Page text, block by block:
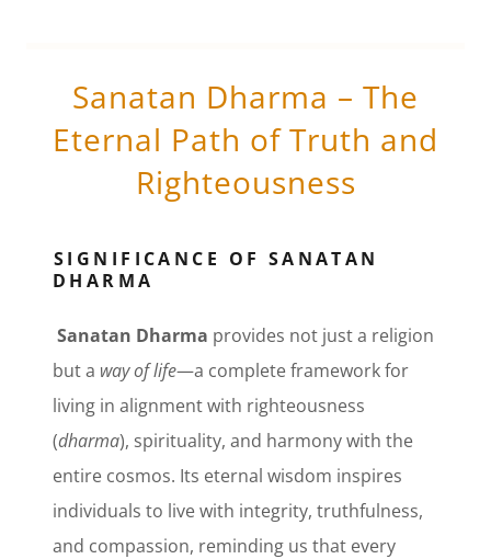
Sanatan Dharma – The
Eternal Path of Truth and
Righteousness
SIGNIFICANCE OF SANATAN
DHARMA
Sanatan Dharma provides not just a religion
but a way of life—a complete framework for
living in alignment with righteousness
(dharma), spirituality, and harmony with the
entire cosmos. Its eternal wisdom inspires
individuals to live with integrity, truthfulness,
and compassion, reminding us that every